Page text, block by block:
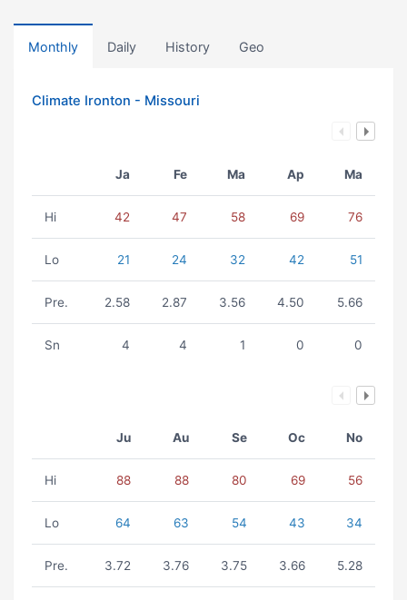
Monthly Daily History Geo
Climate Ironton - Missouri
Ja Fe Ma Ap Ma
Hi 42 47 58 69 76
Lo 21 24 32 42 51
Pre. 2.58 2.87 3.56 4.50 5.66
Sn 4 4 1 0 0
Ju Au Se Oc No
Hi 88 88 80 69 56
Lo 64 63 54 43 34
Pre. 3.72 3.76 3.75 3.66 5.28